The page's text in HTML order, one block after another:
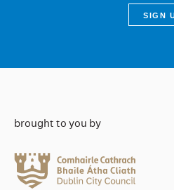
brought to you by